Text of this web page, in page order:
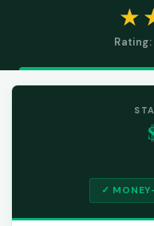
Rating:
✓